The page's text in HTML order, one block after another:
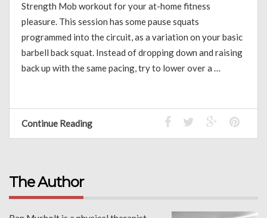
Strength Mob workout for your at-home fitness
pleasure. This session has some pause squats
programmed into the circuit, as a variation on your basic
barbell back squat. Instead of dropping down and raising
back up with the same pacing, try to lower over a …
Continue Reading
The Author